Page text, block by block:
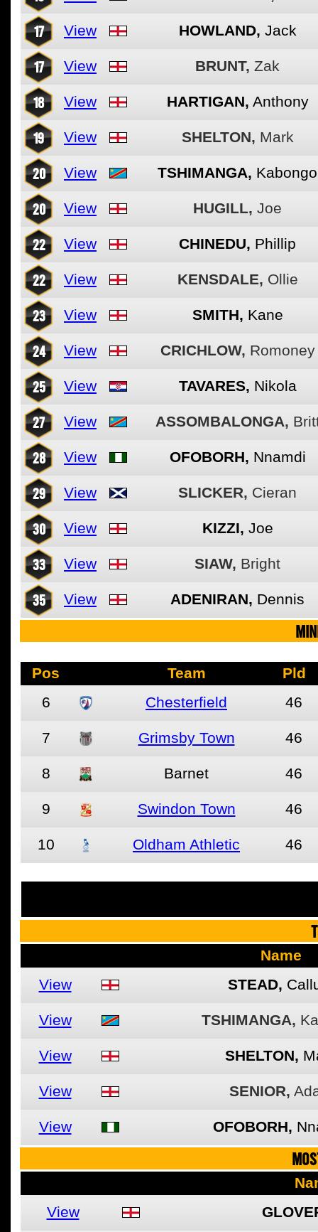
17 View HOWLAND, Jack
17 View BRUNT, Zak
18 View HARTIGAN, Anthony
19 View SHELTON, Mark
20 View TSHIMANGA, Kabongo
20 View HUGILL, Joe
22 View CHINEDU, Phillip
22 View KENSDALE, Ollie
23 View SMITH, Kane
24 View CRICHLOW, Romoney
25 View TAVARES, Nikola
27 View ASSOMBALONGA,
28 View OFOBORH, Nnamdi
29 View SLICKER, Cieran
30 View KIZZI, Joe
33 View SIAW, Bright
35 View ADENIRAN, Dennis
Pos Team
Pld
6
Chesterfield 46
7 Grimsby Town 46
8 Barnet 46
9 Swindon Town 46
10 Oldham Athletic 46
Name
View
STEAD,
View TSHIMANGA,
View SHELTON,
View SENIOR,
View OFOBORH,
View